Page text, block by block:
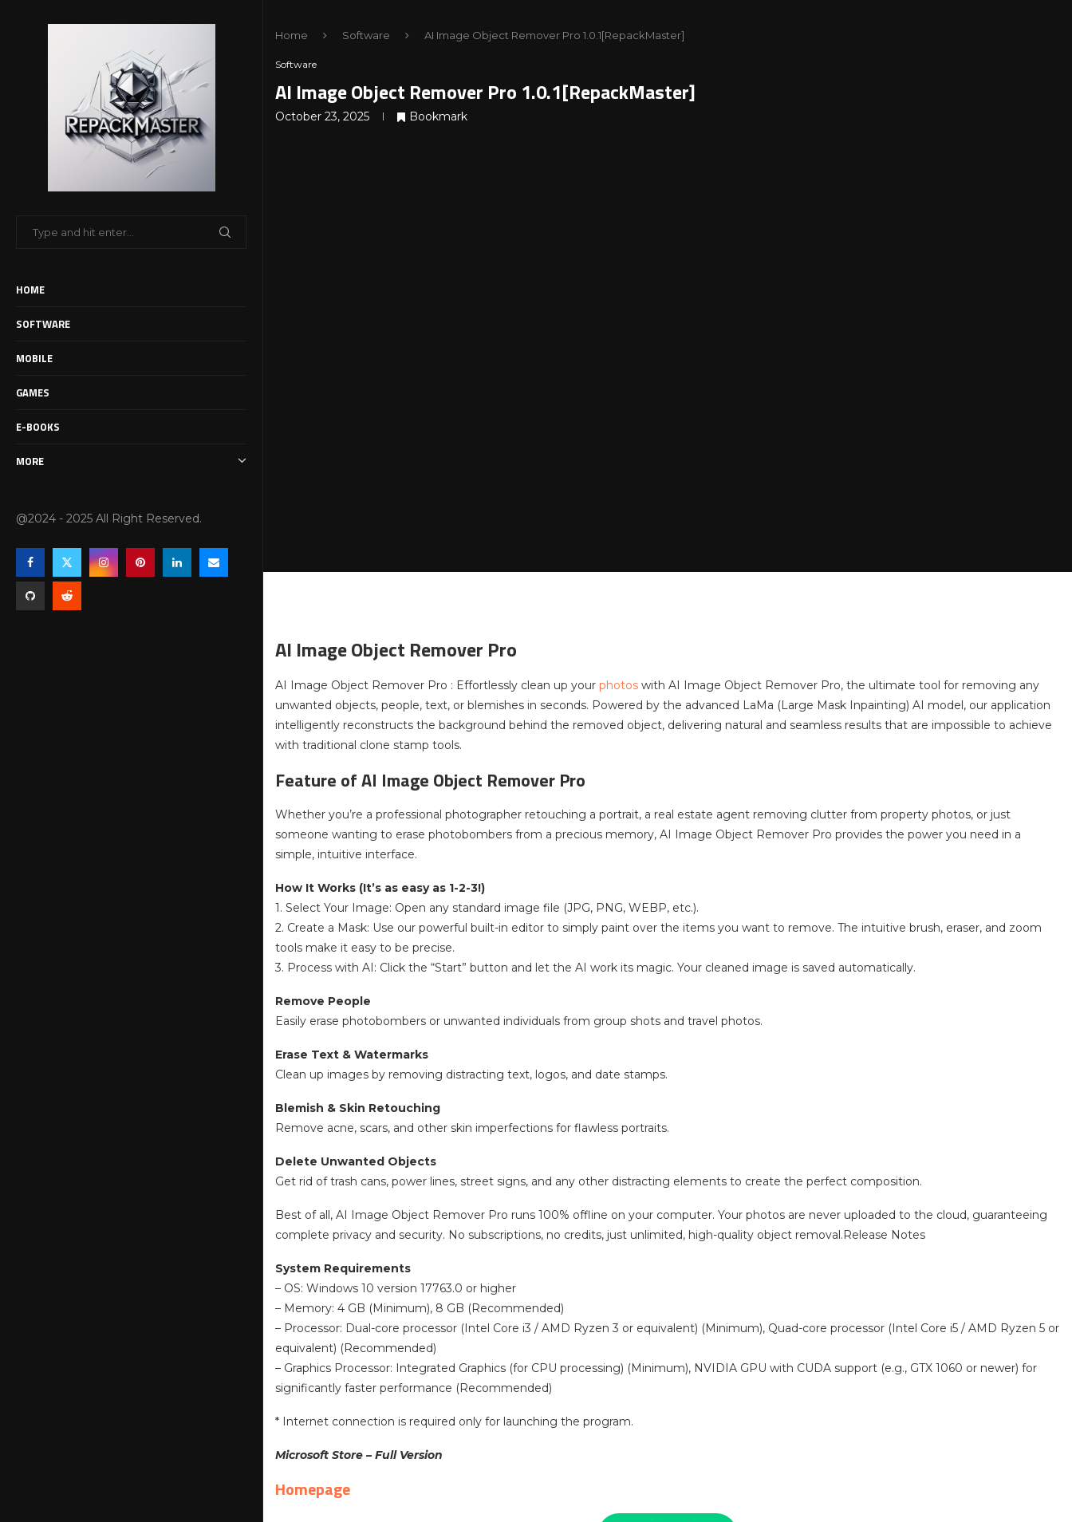
HOME
SOFTWARE
MOBILE
GAMES
E-BOOKS
MORE
@2024 - 2025 All Right Reserved.
Home Software AI Image Object Remover Pro 1.0.1[RepackMaster]
Software
AI Image Object Remover Pro 1.0.1[RepackMaster]
October 23, 2025 Bookmark
AI Image Object Remover Pro
AI Image Object Remover Pro : Effortlessly clean up your photos with AI Image Object Remover Pro, the ultimate tool for removing any
unwanted objects, people, text, or blemishes in seconds. Powered by the advanced LaMa (Large Mask Inpainting) AI model, our application
intelligently reconstructs the background behind the removed object, delivering natural and seamless results that are impossible to achieve
with traditional clone stamp tools.
Feature of AI Image Object Remover Pro
Whether you’re a professional photographer retouching a portrait, a real estate agent removing clutter from property photos, or just
someone wanting to erase photobombers from a precious memory, AI Image Object Remover Pro provides the power you need in a
simple, intuitive interface.
How It Works (It’s as easy as 1-2-3!)
1. Select Your Image: Open any standard image file (JPG, PNG, WEBP, etc.).
2. Create a Mask: Use our powerful built-in editor to simply paint over the items you want to remove. The intuitive brush, eraser, and zoom
tools make it easy to be precise.
3. Process with AI: Click the “Start” button and let the AI work its magic. Your cleaned image is saved automatically.
Remove People
Easily erase photobombers or unwanted individuals from group shots and travel photos.
Erase Text & Watermarks
Clean up images by removing distracting text, logos, and date stamps.
Blemish & Skin Retouching
Remove acne, scars, and other skin imperfections for flawless portraits.
Delete Unwanted Objects
Get rid of trash cans, power lines, street signs, and any other distracting elements to create the perfect composition.
Best of all, AI Image Object Remover Pro runs 100% offline on your computer. Your photos are never uploaded to the cloud, guaranteeing
complete privacy and security. No subscriptions, no credits, just unlimited, high-quality object removal.Release Notes
System Requirements
– OS: Windows 10 version 17763.0 or higher
– Memory: 4 GB (Minimum), 8 GB (Recommended)
– Processor: Dual-core processor (Intel Core i3 / AMD Ryzen 3 or equivalent) (Minimum), Quad-core processor (Intel Core i5 / AMD Ryzen 5 or
equivalent) (Recommended)
– Graphics Processor: Integrated Graphics (for CPU processing) (Minimum), NVIDIA GPU with CUDA support (e.g., GTX 1060 or newer) for
significantly faster performance (Recommended)
* Internet connection is required only for launching the program.
Microsoft Store – Full Version
Homepage